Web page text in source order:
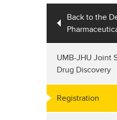
Back to the
UMB-JHU Joint
Drug Discovery
Registration